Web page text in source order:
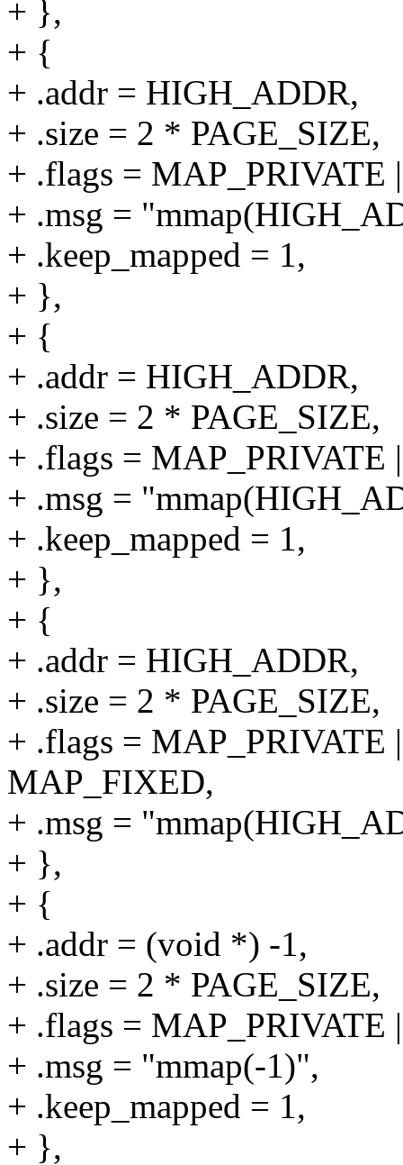
+ },
+ {
+ .addr = HIGH_ADDR,
+ .size = 2 * PAGE_SIZE,
+ .flags =
+ .msg =
+ .keep_mapped = 1,
+ },
+ {
+ .addr = HIGH_ADDR,
+ .size = 2 * PAGE_SIZE,
+ .flags =
+ .msg =
+ .keep_mapped = 1,
+ },
+ {
+ .addr = HIGH_ADDR,
+ .size = 2 * PAGE_SIZE,
+ .flags =
MAP_FIXED,
+ .msg =
+ },
+ {
+ .addr = (void *) -1,
+ .size = 2 * PAGE_SIZE,
+ .flags =
+ .msg = "mmap(-1)",
+ .keep_mapped = 1,
+ },